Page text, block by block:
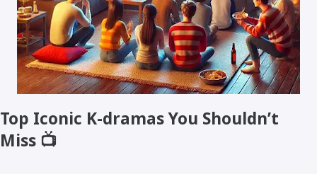
Top Iconic K-dramas You Shouldn’t
Miss 📺